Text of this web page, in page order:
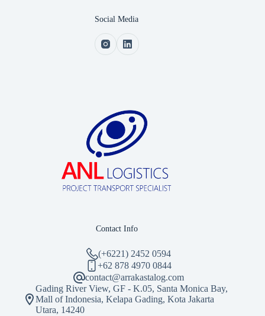
Social Media
Contact Info
(+6221) 2452 0594
‪+62 878 4970 0844‬
contact@arrakastalog.com
Gading River View, GF - K.05, Santa Monica Bay,
Mall of Indonesia, Kelapa Gading, Kota Jakarta
Utara, 14240